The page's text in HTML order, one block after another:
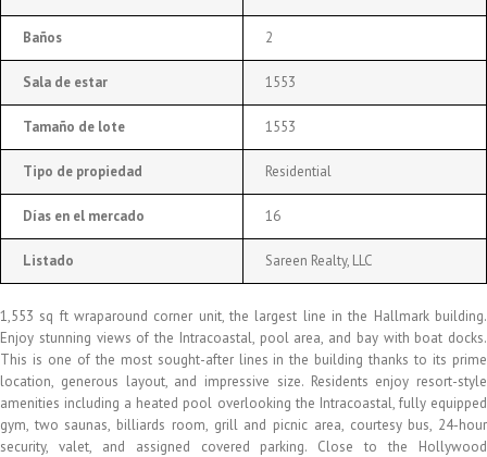
Baños 2
Sala de estar 1553
Tamaño de lote 1553
Tipo de propiedad Residential
Días en el mercado 16
Listado Sareen Realty, LLC
1,553 sq ft wraparound corner unit, the largest line in the Hallmark building.
Enjoy stunning views of the Intracoastal, pool area, and bay with boat docks.
This is one of the most sought-after lines in the building thanks to its prime
location, generous layout, and impressive size. Residents enjoy resort-style
amenities including a heated pool overlooking the Intracoastal, fully equipped
gym, two saunas, billiards room, grill and picnic area, courtesy bus, 24-hour
security, valet, and assigned covered parking. Close to the Hollywood